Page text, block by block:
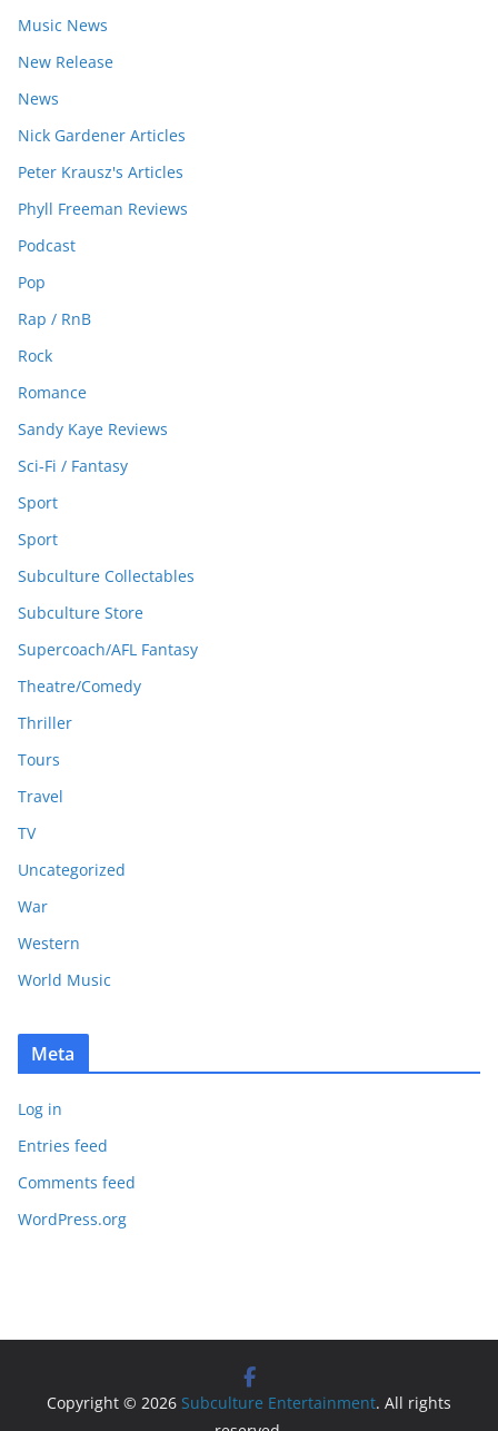
Music News
New Release
News
Nick Gardener Articles
Peter Krausz's Articles
Phyll Freeman Reviews
Podcast
Pop
Rap / RnB
Rock
Romance
Sandy Kaye Reviews
Sci-Fi / Fantasy
Sport
Sport
Subculture Collectables
Subculture Store
Supercoach/AFL Fantasy
Theatre/Comedy
Thriller
Tours
Travel
TV
Uncategorized
War
Western
World Music
Meta
Log in
Entries feed
Comments feed
WordPress.org
Copyright © 2026 Subculture Entertainment. All rights